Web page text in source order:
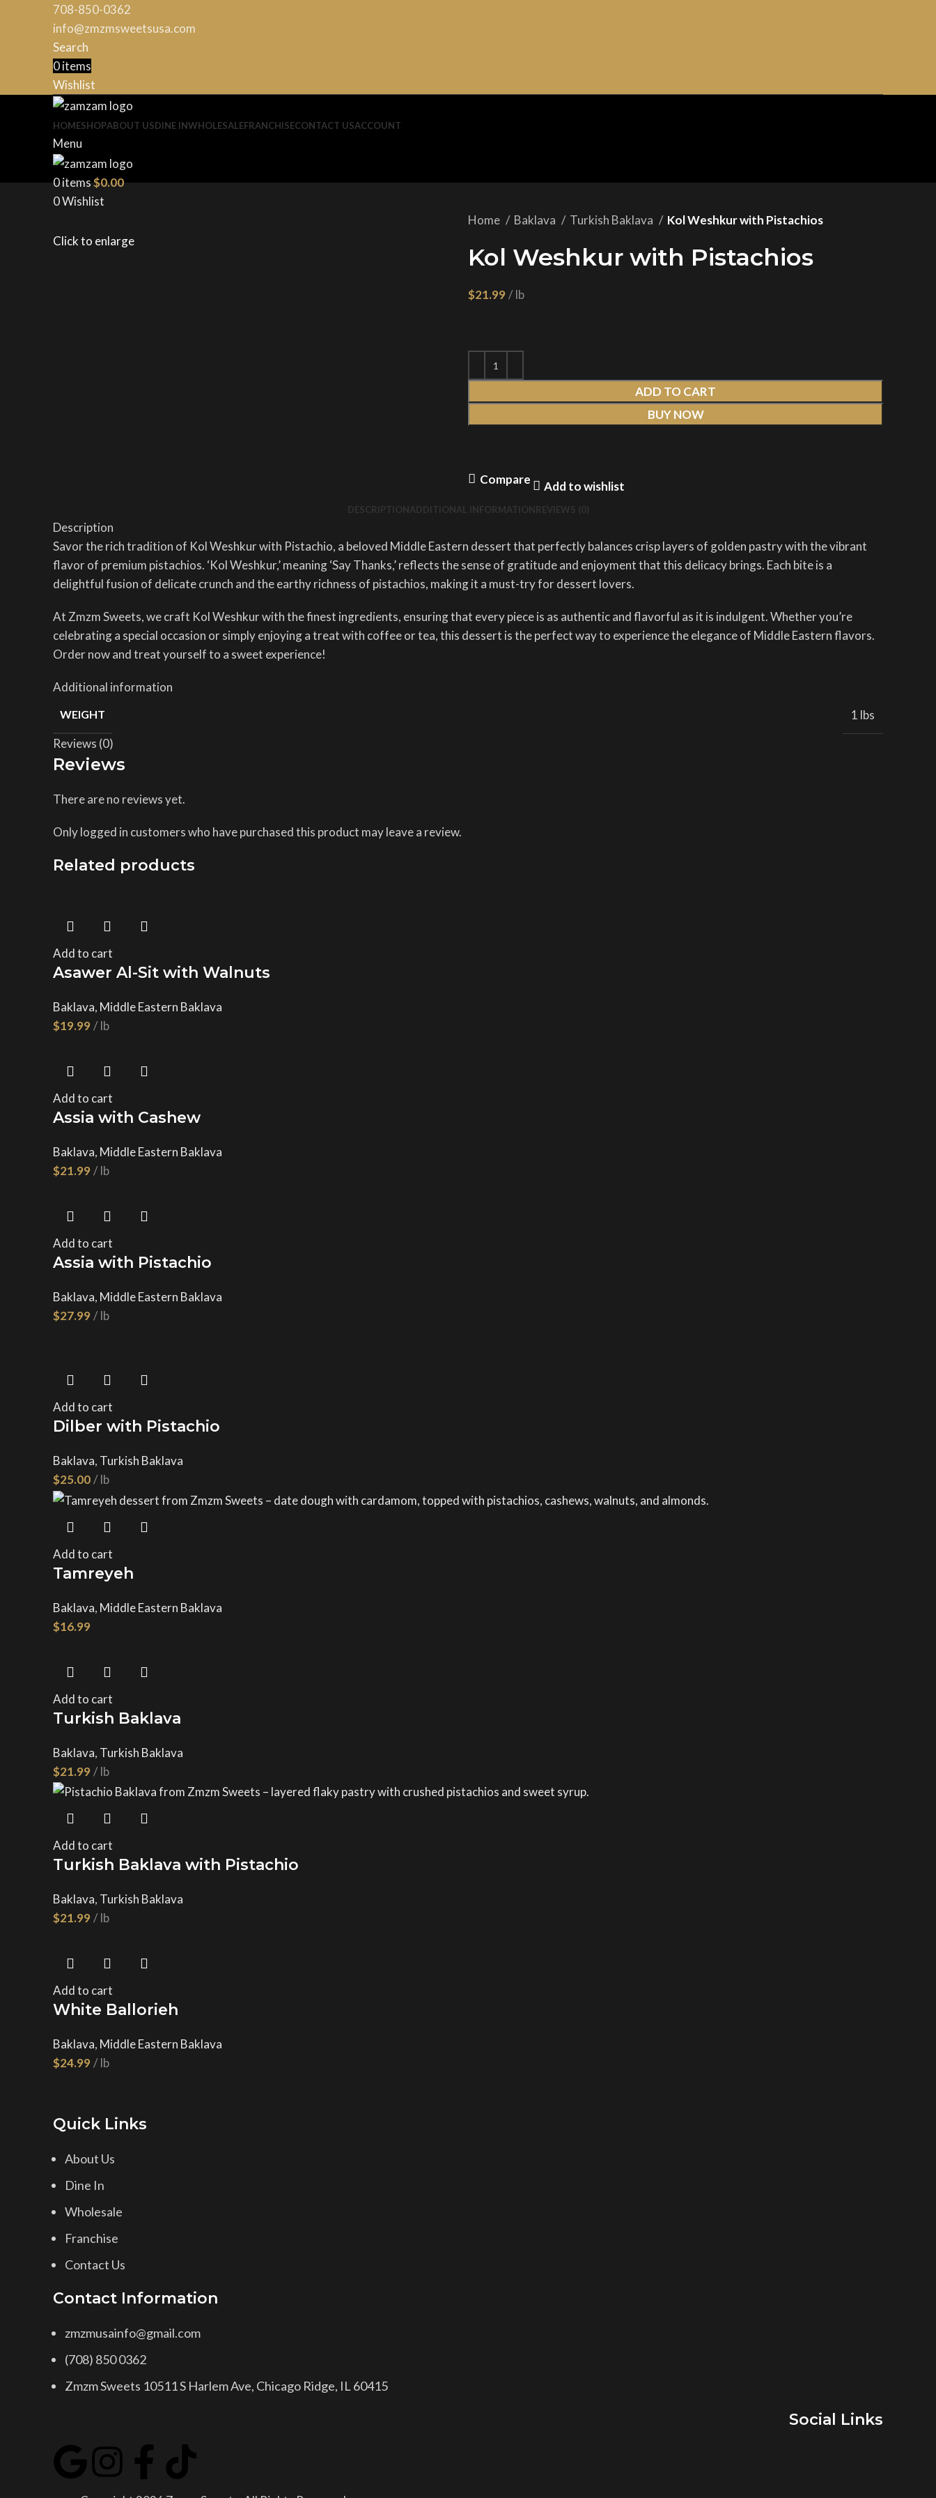
708-850-0362
info@zmzmsweetsusa.com
Search
0items
Wishlist
HOMESHOPABOUT USDINE INWHOLESALEFRANCHISECONTACT USACCOUNT
Menu
0items$0.00
0Wishlist
Click to enlarge
Home Baklava Turkish Baklava Kol Weshkur with Pistachios
Kol Weshkur with Pistachios
$
ADD TO CART
BUY NOW
Compare Add to wishlist
DESCRIPTIONADDITIONAL INFORMATIONREVIEWS (0)
Description
Savor the rich tradition of Kol Weshkur with Pistachio, a beloved Middle Eastern dessert that perfectly balances crisp layers of golden pastry with the vibrant
flavor of premium pistachios. ‘Kol Weshkur,’ meaning ‘Say Thanks,’ reflects the sense of gratitude and enjoyment that this delicacy brings. Each bite is a
delightful fusion of delicate crunch and the earthy richness of pistachios, making it a must-try for dessert lovers.
At Zmzm Sweets, we craft Kol Weshkur with the finest ingredients, ensuring that every piece is as authentic and flavorful as it is indulgent. Whether you’re
celebrating a special occasion or simply enjoying a treat with coffee or tea, this dessert is the perfect way to experience the elegance of Middle Eastern flavors.
Order now and treat yourself to a sweet experience!
Additional information
WEIGHT
1 lbs
Reviews (0)
Reviews
There are no reviews yet.
Only logged in customers who have purchased this product may leave a review.
Related products
Add to cart
Asawer Al-Sit with Walnuts
Baklava, Middle Eastern Baklava
$
Add to cart
Assia with Cashew
Baklava, Middle Eastern Baklava
$
Add to cart
Assia with Pistachio
Baklava, Middle Eastern Baklava
$
Add to cart
Dilber with Pistachio
Baklava, Turkish Baklava
$
Add to cart
Tamreyeh
Baklava, Middle Eastern Baklava
$
Add to cart
Turkish Baklava
Baklava, Turkish Baklava
$
Add to cart
Turkish Baklava with Pistachio
Baklava, Turkish Baklava
$
Add to cart
White Ballorieh
Baklava, Middle Eastern Baklava
$
Quick Links
About Us
Dine In
Wholesale
Franchise
Contact Us
Contact Information
zmzmusainfo@gmail.com
(708) 850 0362
Zmzm Sweets 10511 S Harlem Ave, Chicago Ridge, IL 60415
Social Links